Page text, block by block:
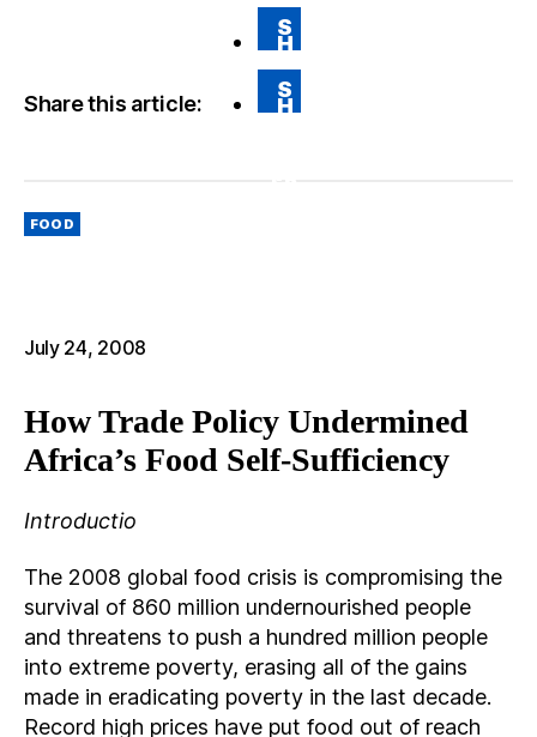
Share this article:
RE
O
N
FA
CE
BO
O
S
H
RE
O
N
S
H
Categories
FOOD
July 24, 2008
How Trade Policy Undermined
Africa’s Food Self-Sufficiency
Introductio
The 2008 global food crisis is compromising the
survival of 860 million undernourished people
and threatens to push a hundred million people
into extreme poverty, erasing all of the gains
made in eradicating poverty in the last decade.
Record high prices have put food out of reach